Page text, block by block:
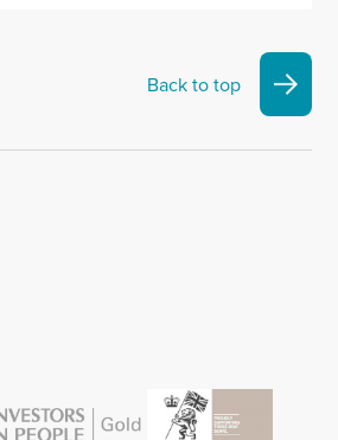
Back to top